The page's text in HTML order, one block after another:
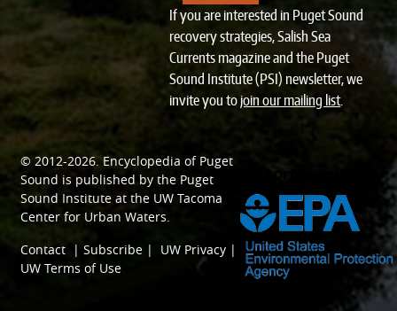
If you are interested in Puget Sound
recovery strategies, Salish Sea
Currents magazine and the Puget
Sound Institute (PSI) newsletter, we
invite you tojoin our mailing list.
© 2012-2026. Encyclopedia of Puget
Sound is published by the Puget
Sound Institute at the UW Tacoma
Center for Urban Waters.
Contact |Subscribe | UW Privacy |
UW Terms of Use